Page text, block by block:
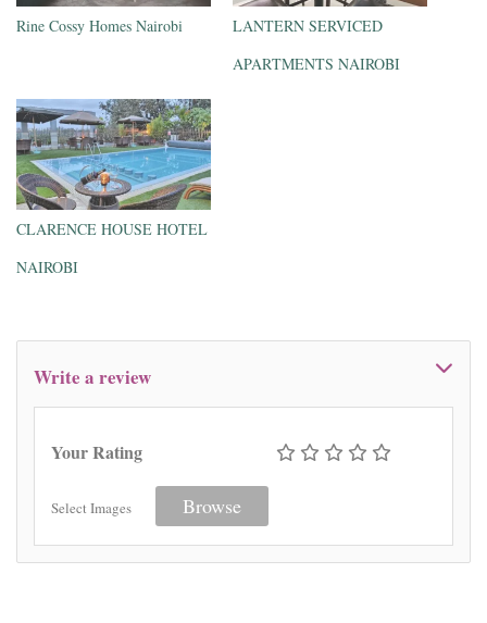
Rine Cossy Homes Nairobi
LANTERN SERVICED
APARTMENTS NAIROBI
CLARENCE HOUSE HOTEL
NAIROBI
Write a review
Your Rating
Select Images Browse